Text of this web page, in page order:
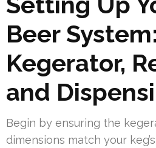
Beer System:
Kegerator,
and
Begin by ensuring the
dimensions match your